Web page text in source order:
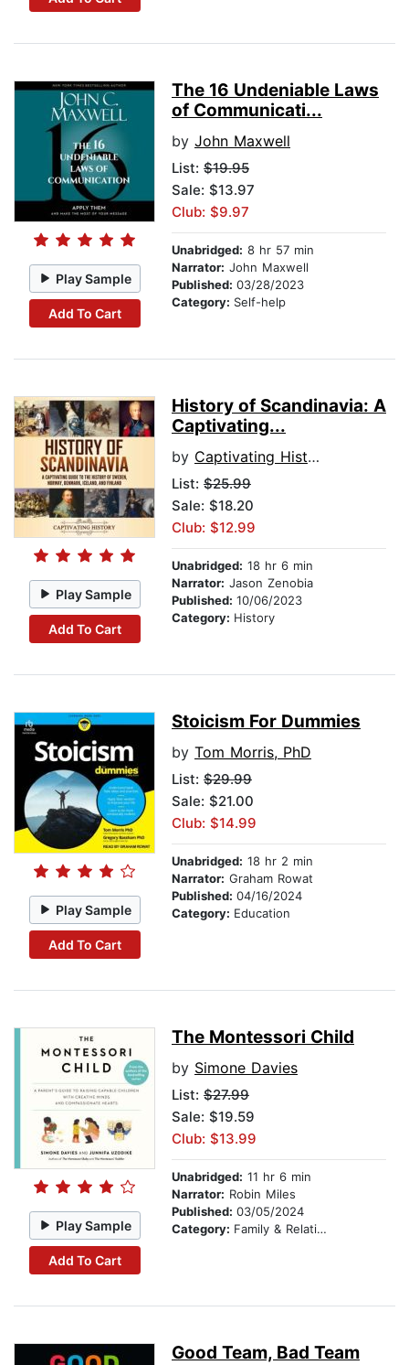
Play Sample
Add To Cart
The 16 Undeniable Laws
of Communicati...
by John Maxwell
List: $19.95
Sale: $13.97
Club: $9.97
Unabridged: 8 hr 57 min
Narrator: John Maxwell
Published: 03/28/2023
Category: Self-help
Play Sample
Add To Cart
History of Scandinavia: A
Captivating...
by Captivating History
List: $25.99
Sale: $18.20
Club: $12.99
Unabridged: 18 hr 6 min
Narrator: Jason Zenobia
Published: 10/06/2023
Category: History
Play Sample
Add To Cart
Stoicism For Dummies
by Tom Morris, PhD
List: $29.99
Sale: $21.00
Club: $14.99
Unabridged: 18 hr 2 min
Narrator: Graham Rowat
Published: 04/16/2024
Category: Education
Play Sample
Add To Cart
The Montessori Child
by Simone Davies
List: $27.99
Sale: $19.59
Club: $13.99
Unabridged: 11 hr 6 min
Narrator: Robin Miles
Published: 03/05/2024
Category: Family & Relationships
Good Team, Bad Team